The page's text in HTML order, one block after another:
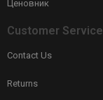
Ценовник
Customer Service
Contact Us
Returns